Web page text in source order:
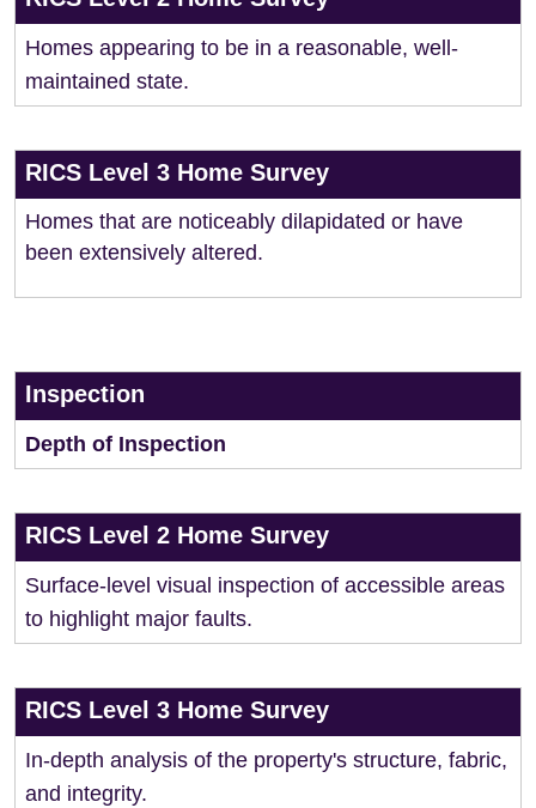
Homes appearing to be in a reasonable, well-
maintained state.
RICS Level 3 Home Survey
Homes that are noticeably dilapidated or have
been extensively altered.
Inspection
Depth of Inspection
RICS Level 2 Home Survey
Surface-level visual inspection of accessible areas
to highlight major faults.
RICS Level 3 Home Survey
In-depth analysis of the property's structure, fabric,
and integrity.